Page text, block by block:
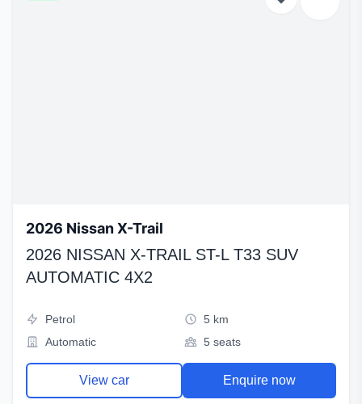
2026 Nissan X-Trail
2026 NISSAN X-TRAIL ST-L T33 SUV
AUTOMATIC 4X2
Petrol
5 km
Automatic
5 seats
View car Enquire now